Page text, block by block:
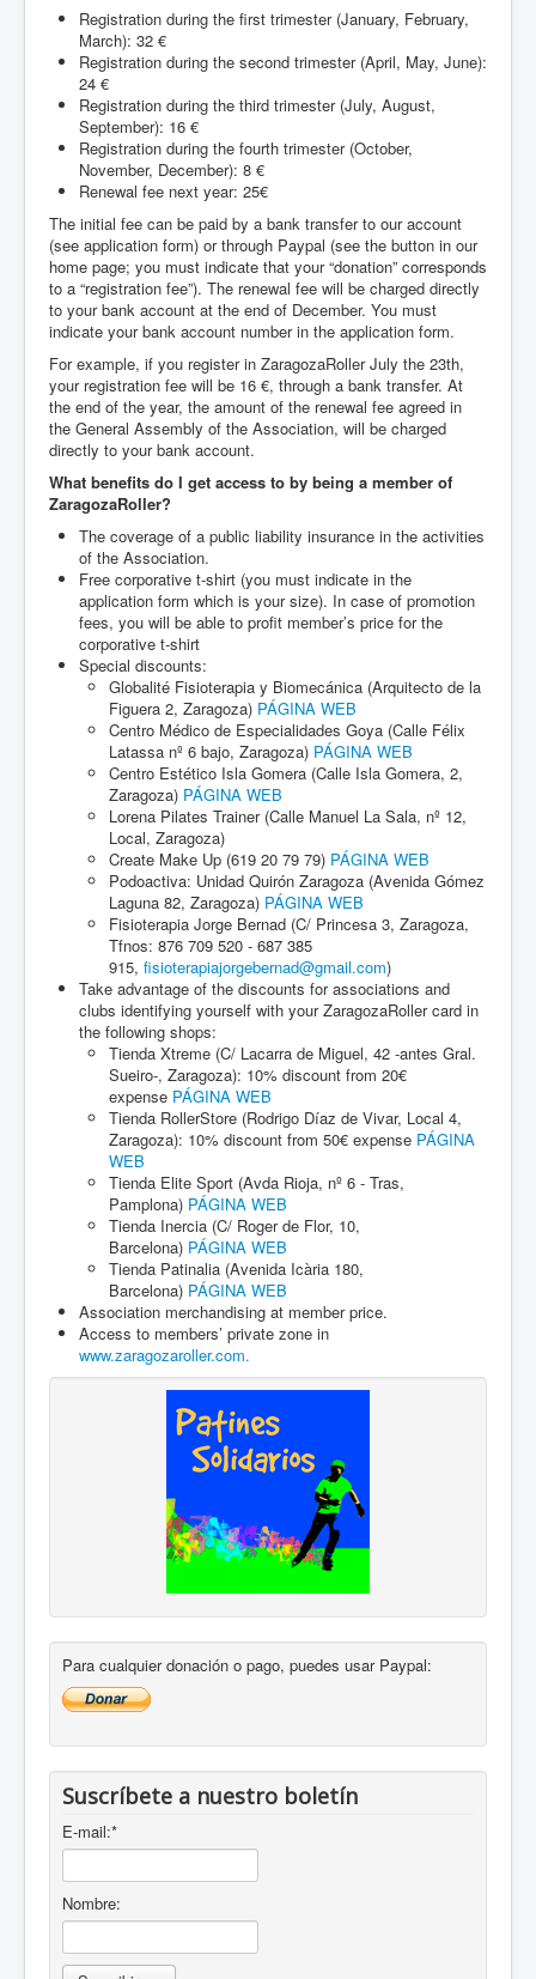
Registration during the first trimester (January, February,
March): 32 €
Registration during the second trimester (April, May, June):
24 €
Registration during the third trimester (July, August,
September): 16 €
Registration during the fourth trimester (October,
November, December): 8 €
Renewal fee next year: 25€
The initial fee can be paid by a bank transfer to our account
(see application form) or through Paypal (see the button in our
home page; you must indicate that your “donation” corresponds
to a “registration fee”). The renewal fee will be charged directly
to your bank account at the end of December. You must
indicate your bank account number in the application form.
For example, if you register in ZaragozaRoller July the 23th,
your registration fee will be 16 €, through a bank transfer. At
the end of the year, the amount of the renewal fee agreed in
the General Assembly of the Association, will be charged
directly to your bank account.
What benefits do I get access to by being a member of
ZaragozaRoller?
The coverage of a public liability insurance in the activities
of the Association.
Free corporative t-shirt (you must indicate in the
application form which is your size). In case of promotion
fees, you will be able to profit member’s price for the
corporative t-shirt
Special discounts:
Globalité Fisioterapia y Biomecánica (Arquitecto de la
Figuera 2, Zaragoza) PÁGINA WEB
Centro Médico de Especialidades Goya (Calle Félix
Latassa nº 6 bajo, Zaragoza) PÁGINA WEB
Centro Estético Isla Gomera (Calle Isla Gomera, 2,
Zaragoza) PÁGINA WEB
Lorena Pilates Trainer (Calle Manuel La Sala, nº 12,
Local, Zaragoza)
Create Make Up (619 20 79 79) PÁGINA WEB
Podoactiva: Unidad Quirón Zaragoza (Avenida Gómez
Laguna 82, Zaragoza) PÁGINA WEB
Fisioterapia Jorge Bernad (C/ Princesa 3, Zaragoza,
Tfnos: 876 709 520 - 687 385
915, fisioterapiajorgebernad@gmail.com)
Take advantage of the discounts for associations and
clubs identifying yourself with your ZaragozaRoller card in
the following shops:
Tienda Xtreme (C/ Lacarra de Miguel, 42 -antes Gral.
Sueiro-, Zaragoza): 10% discount from 20€
expense PÁGINA WEB
Tienda RollerStore (Rodrigo Díaz de Vivar, Local 4,
Zaragoza): 10% discount from 50€ expense PÁGINA
WEB
Tienda Elite Sport (Avda Rioja, nº 6 - Tras,
Pamplona) PÁGINA WEB
Tienda Inercia (C/ Roger de Flor, 10,
Barcelona) PÁGINA WEB
Tienda Patinalia (Avenida Icària 180,
Barcelona) PÁGINA WEB
Association merchandising at member price.
Access to members’ private zone in
www.zaragozaroller.com.
Para cualquier donación o pago, puedes usar Paypal:
Suscríbete a nuestro boletín
E-mail:*
Nombre: